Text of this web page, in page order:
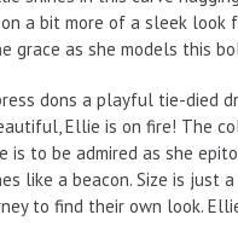
a bit more of a sleek
grace as she models this
dons a playful tie-died
Ellie is on fire! The
to be admired as she
like a beacon. Size is
to find their own look.